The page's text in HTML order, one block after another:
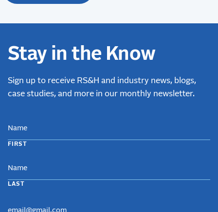
Stay in the Know
Sign up to receive RS&H and industry news, blogs,
case studies, and more in our monthly newsletter.
FIRST
LAST